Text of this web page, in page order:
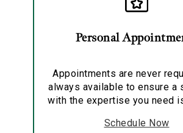
Personal
Appointments are never
always available to ensure a
with the expertise you need
Schedule Now
Analytics and statistics